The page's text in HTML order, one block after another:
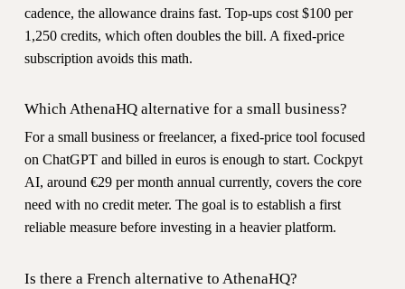
cadence, the allowance drains fast. Top-ups cost $100 per
1,250 credits, which often doubles the bill. A fixed-price
subscription avoids this math.
Which AthenaHQ alternative for a small business?
For a small business or freelancer, a fixed-price tool focused
on ChatGPT and billed in euros is enough to start. Cockpyt
AI, around €29 per month annual currently, covers the core
need with no credit meter. The goal is to establish a first
reliable measure before investing in a heavier platform.
Is there a French alternative to AthenaHQ?